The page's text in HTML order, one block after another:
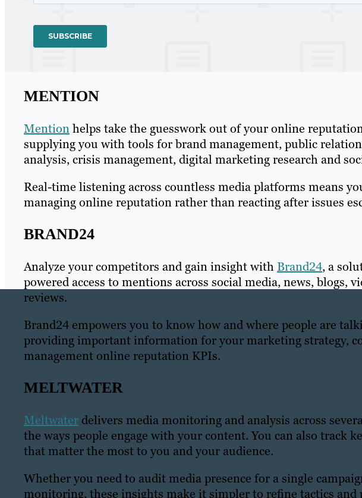
MENTION
Mentionhelps take the guesswork out of your online
supplying you with tools for brand management, public
analysis, crisis management, digital marketing research and
Real-time listening across countless media platforms means
managing online reputation rather than reacting after issues
BRAND24
Analyze your competitors and gain insight with Brand24, a
powered access to mentions across social media, news, blogs,
reviews.
Brand24 empowers you to know how and where people are
providing important information for your marketing strategy,
management online reputation KPIs.
MELTWATER
Meltwater delivers media monitoring and analysis across
the ways people engage with your content. You can also track
that matter the most to you and your audience.
Whether you need to audit media presence for a single
monitoring, these insights make it simpler to refine tactics